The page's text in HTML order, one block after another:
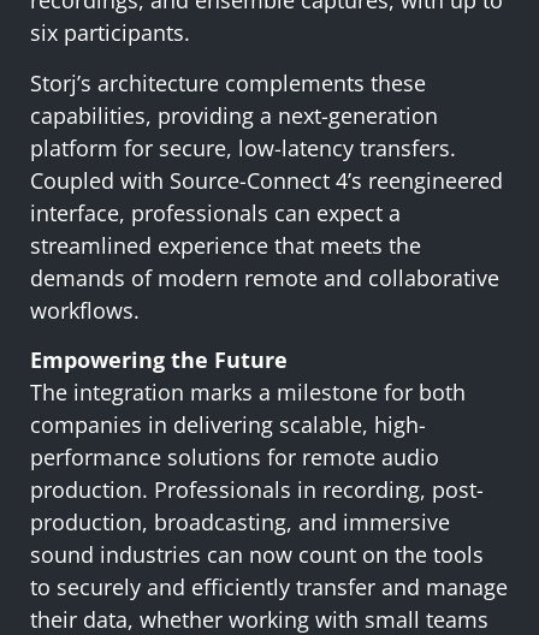
six participants.
Storj’s architecture complements these
capabilities, providing a next-generation
platform for secure, low-latency transfers.
Coupled with Source-Connect 4’s reengineered
interface, professionals can expect a
streamlined experience that meets the
demands of modern remote and collaborative
workflows.
Empowering the Future
The integration marks a milestone for both
companies in delivering scalable, high-
performance solutions for remote audio
production. Professionals in recording, post-
production, broadcasting, and immersive
sound industries can now count on the tools
to securely and efficiently transfer and manage
their data, whether working with small teams